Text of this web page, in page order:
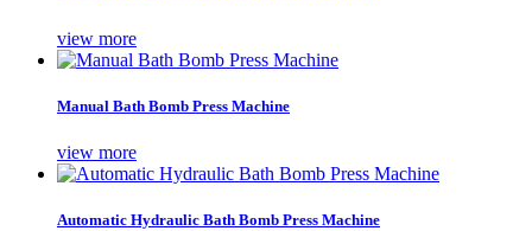
view more
Manual Bath Bomb Press Machine
view more
Automatic Hydraulic Bath Bomb Press Machine